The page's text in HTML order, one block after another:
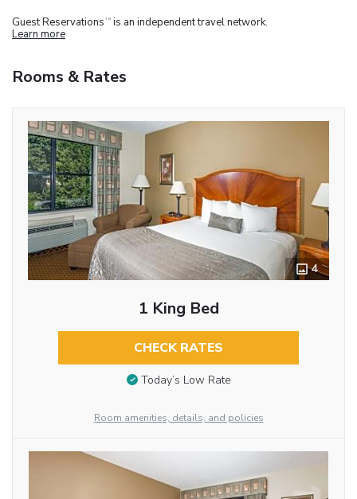
Guest Reservations TM is an independent travel network.
Learn more
Rooms & Rates
4
1 King Bed
CHECK RATES
Today’s Low Rate
Room amenities, details, and policies